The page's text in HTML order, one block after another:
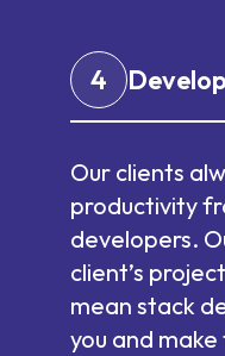
4
Our clients
productivity
developers.
client’s
mean stack
you and